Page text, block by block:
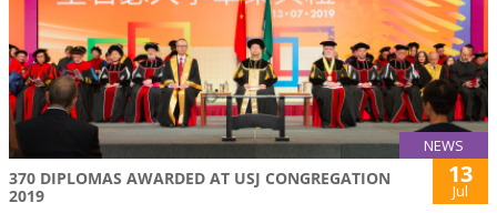
NEWS
370 DIPLOMAS AWARDED AT USJ CONGREGATION
2019
13
Jul